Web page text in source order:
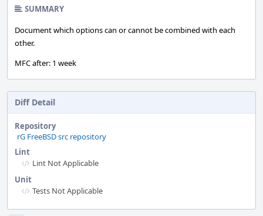
SUMMARY
Document which options can or cannot be combined with each
other.
MFC after: 1 week
Diff Detail
Repository
rG FreeBSD src repository
Lint
Lint Not Applicable
Unit
Tests Not Applicable